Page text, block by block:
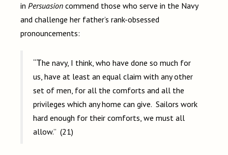
in Persuasion commend those who serve in the Navy
and challenge her father’s rank-obsessed
pronouncements:
“The navy, I think, who have done so much for
us, have at least an equal claim with any other
set of men, for all the comforts and all the
privileges which any home can give. Sailors work
hard enough for their comforts, we must all
allow.” (21)